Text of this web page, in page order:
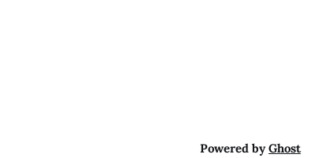
Powered byGhost